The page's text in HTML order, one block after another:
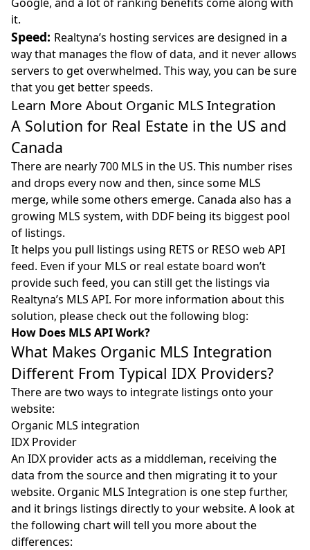
it.
Speed: Realtyna’s hosting services are designed in a
way that manages the flow of data, and it never allows
servers to get overwhelmed. This way, you can be sure
that you get better speeds.
Learn More About Organic MLS Integration
A Solution for Real Estate in the US and
Canada
There are nearly 700 MLS in the US. This number rises
and drops every now and then, since some MLS
merge, while some others emerge. Canada also has a
growing MLS system, with DDF being its biggest pool
of listings.
It helps you pull listings using RETS or RESO web API
feed. Even if your MLS or real estate board won’t
provide such feed, you can still get the listings via
Realtyna’s MLS API. For more information about this
solution, please check out the following blog:
How Does MLS API Work?
What Makes Organic MLS Integration
Different From Typical IDX Providers?
There are two ways to integrate listings onto your
website:
Organic MLS integration
IDX Provider
An IDX provider acts as a middleman, receiving the
data from the source and then migrating it to your
website. Organic MLS Integration is one step further,
and it brings listings directly to your website. A look at
the following chart will tell you more about the
differences: